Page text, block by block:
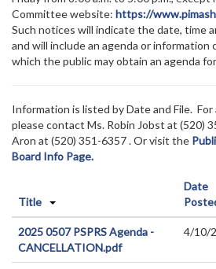
Committee website: https://
Such notices will indicate the date, time
and will include an agenda or information
which the public may obtain an agenda
Information is listed by Date and File.
please contact Ms. Robin Jobst at (520)
Aron at (520) 351-6357. Or visit the
Board Info Page.
Title
Date
2025 0507 PSPRS Agenda -
CANCELLATION.pdf
4/10/